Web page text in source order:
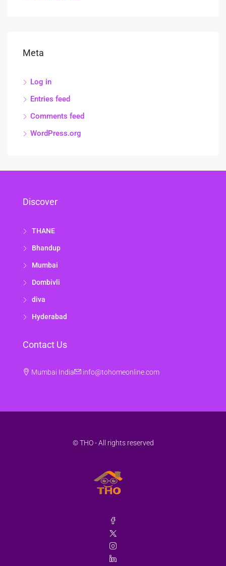
Meta
Log in
Entries feed
Comments feed
WordPress.org
Discover
THANE
Bhandup
Mumbai
Dombivli
diva
Hyderabad
Contact Us
Mumbai India info@tohomeonline.com
© THO - All rights reserved